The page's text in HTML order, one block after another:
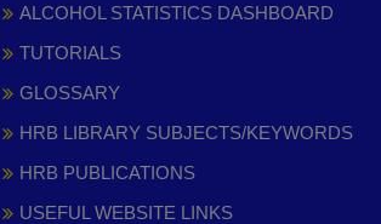
ALCOHOL STATISTICS DASHBOARD
TUTORIALS
GLOSSARY
HRB LIBRARY SUBJECTS/KEYWORDS
HRB PUBLICATIONS
USEFUL WEBSITE LINKS